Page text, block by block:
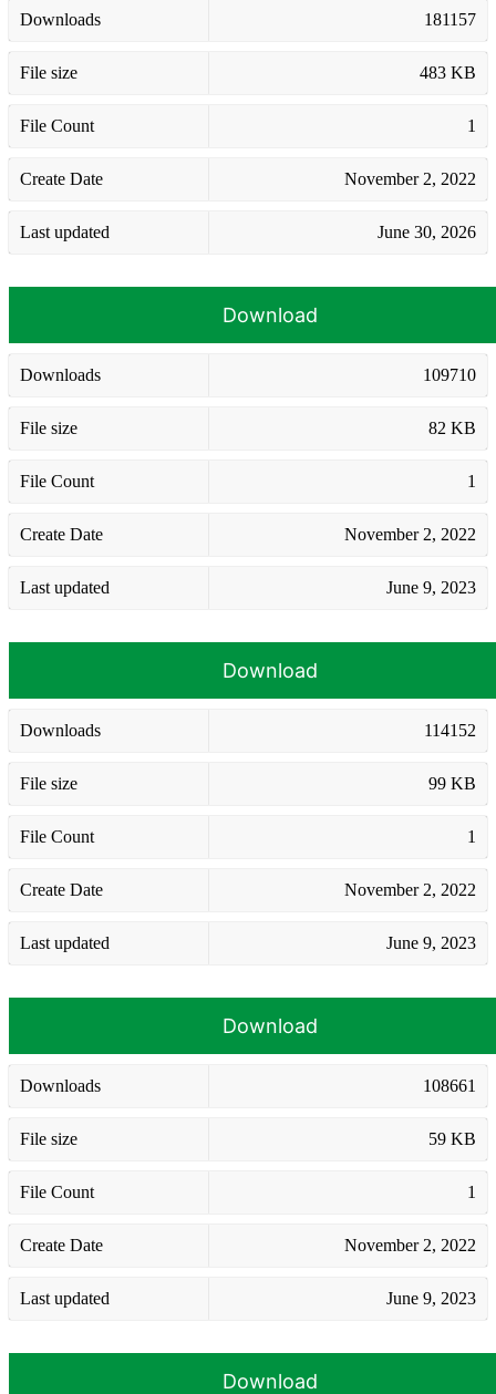
Downloads 181157
File size 483 KB
File Count 1
Create Date November 2, 2022
Last updated June 30, 2026
Download
Downloads 109710
File size 82 KB
File Count 1
Create Date November 2, 2022
Last updated June 9, 2023
Download
Downloads 114152
File size 99 KB
File Count 1
Create Date November 2, 2022
Last updated June 9, 2023
Download
Downloads 108661
File size 59 KB
File Count 1
Create Date November 2, 2022
Last updated June 9, 2023
Download